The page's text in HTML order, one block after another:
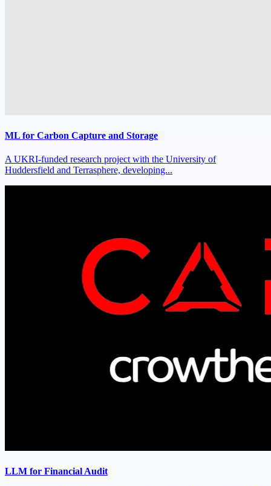
ML for Carbon Capture and Storage
A UKRI‑funded research project with the University of
Huddersfield and Terrasphere, developing...
LLM for Financial Audit